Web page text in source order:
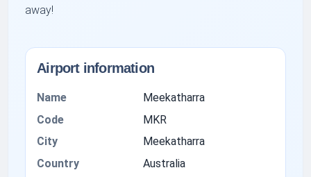
away!
Airport information
Name
Meekatharra
Code
MKR
City
Meekatharra
Country
Australia